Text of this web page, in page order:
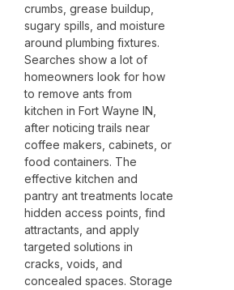
crumbs, grease buildup,
sugary spills, and moisture
around plumbing fixtures.
Searches show a lot of
homeowners look for how
to remove ants from
kitchen in Fort Wayne IN,
after noticing trails near
coffee makers, cabinets, or
food containers. The
effective kitchen and
pantry ant treatments locate
hidden access points, find
attractants, and apply
targeted solutions in
cracks, voids, and
concealed spaces. Storage